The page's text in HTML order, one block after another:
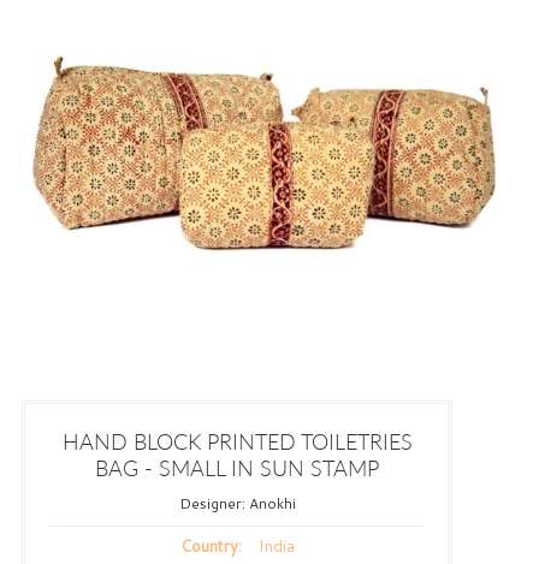
HAND BLOCK PRINTED TOILETRIES
BAG - SMALL IN SUN STAMP
Designer: Anokhi
Country: India